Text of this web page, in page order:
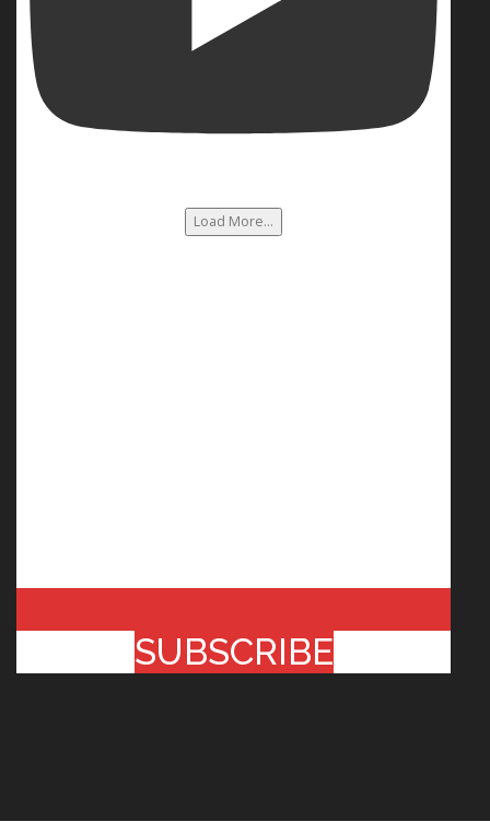
Load More...
SUBSCRIBE